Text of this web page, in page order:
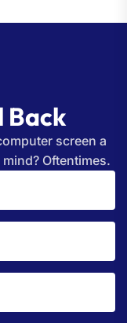
Back
screen a
Oftentimes.